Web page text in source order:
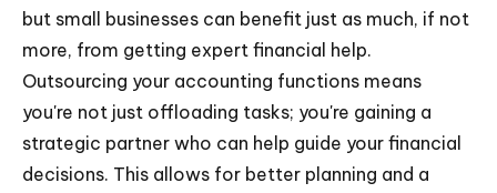
but small businesses can benefit just as much, if not
more, from getting expert financial help.
Outsourcing your accounting functions means
you're not just offloading tasks; you're gaining a
strategic partner who can help guide your financial
decisions. This allows for better planning and a